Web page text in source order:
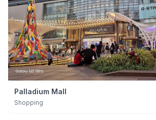
Palladium Mall
Shopping